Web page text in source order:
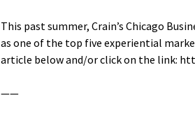
This past summer, Crain’s Chicago
as one of the top five experiential
article below and/or click on the link:
——